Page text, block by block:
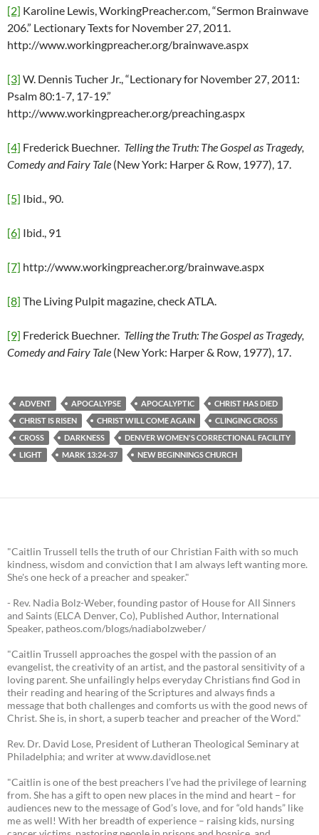
[2] Karoline Lewis, WorkingPreacher.com, “Sermon Brainwave
206.” Lectionary Texts for November 27, 2011.
http://www.workingpreacher.org/brainwave.aspx
[3] W. Dennis Tucher Jr., “Lectionary for November 27, 2011:
Psalm 80:1-7, 17-19.”
http://www.workingpreacher.org/preaching.aspx
[4] Frederick Buechner. Telling the Truth: The Gospel as Tragedy,
Comedy and Fairy Tale (New York: Harper & Row, 1977), 17.
[5] Ibid., 90.
[6] Ibid., 91
[7] http://www.workingpreacher.org/brainwave.aspx
[8] The Living Pulpit magazine, check ATLA.
[9] Frederick Buechner. Telling the Truth: The Gospel as Tragedy,
Comedy and Fairy Tale (New York: Harper & Row, 1977), 17.
ADVENT APOCALYPSE APOCALYPTIC
CHRIST HAS DIED
CHRIST IS RISEN
CHRIST WILL COME AGAIN
CLINGING CROSS
CROSS
DARKNESS
DENVER WOMEN'S CORRECTIONAL FACILITY
LIGHT
MARK 13:24-37 NEW BEGINNINGS CHURCH
"Caitlin Trussell tells the truth of our Christian Faith with so much
kindness, wisdom and conviction that I am always left wanting more.
She's one heck of a preacher and speaker."
- Rev. Nadia Bolz-Weber, founding pastor of House for All Sinners
and Saints (ELCA Denver, Co), Published Author, International
Speaker, patheos.com/blogs/nadiabolzweber/
"Caitlin Trussell approaches the gospel with the passion of an
evangelist, the creativity of an artist, and the pastoral sensitivity of a
loving parent. She unfailingly helps everyday Christians find God in
their reading and hearing of the Scriptures and always finds a
message that both challenges and comforts us with the good news of
Christ. She is, in short, a superb teacher and preacher of the Word."
Rev. Dr. David Lose, President of Lutheran Theological Seminary at
Philadelphia; and writer at www.davidlose.net
"Caitlin is one of the best preachers I’ve had the privilege of learning
from. She has a gift to open new places in the mind and heart – for
audiences new to the message of God’s love, and for “old hands” like
me as well! With her breadth of experience – raising kids, nursing